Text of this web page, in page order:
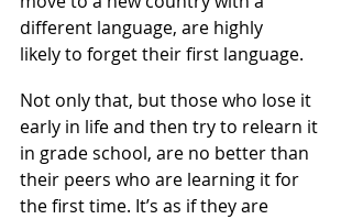
different language, are highly
likely to forget their first language.
Not only that, but those who lose it
early in life and then try to relearn it
in grade school, are no better than
their peers who are learning it for
the first time. It’s as if they are